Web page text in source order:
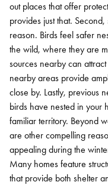
out places that offer
provides just that.
reason. Birds feel safer
the wild, where they are
sources nearby can
nearby areas provide
close by. Lastly, previous
birds have nested in your
familiar territory. Beyond
are other compelling
appealing during the
Many homes feature
that provide both shelter